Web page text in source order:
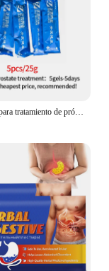
a wider
professional
looking
medicina
Gel Natural para tratamiento de próstata para hombres, medicina para curar la Urethritis prostática, Prostatitis crónica, 5 piezas